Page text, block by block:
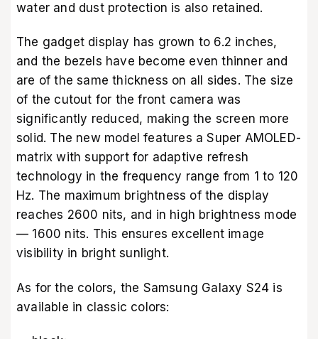
water and dust protection is also retained.
The gadget display has grown to 6.2 inches,
and the bezels have become even thinner and
are of the same thickness on all sides. The size
of the cutout for the front camera was
significantly reduced, making the screen more
solid. The new model features a Super AMOLED-
matrix with support for adaptive refresh
technology in the frequency range from 1 to 120
Hz. The maximum brightness of the display
reaches 2600 nits, and in high brightness mode
— 1600 nits. This ensures excellent image
visibility in bright sunlight.
As for the colors, the Samsung Galaxy S24 is
available in classic colors: